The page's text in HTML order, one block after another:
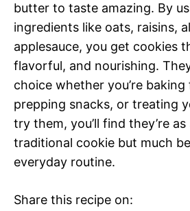
butter to taste amazing. By
ingredients like oats, raisins,
applesauce, you get cookies
flavorful, and nourishing.
choice whether you’re
prepping snacks, or treating
try them, you’ll find they’re
traditional cookie but much
everyday routine.
Share this recipe on: